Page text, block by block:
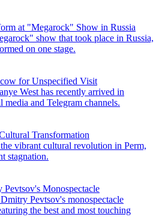
at "Megarock" Show in Russia
show that took place in Russia,
on one stage.
for Unspecified Visit
West has recently arrived in
and Telegram channels.
Transformation
vibrant cultural revolution in Perm,
stagnation.
Monospectacle
Pevtsov's monospectacle
the best and most touching